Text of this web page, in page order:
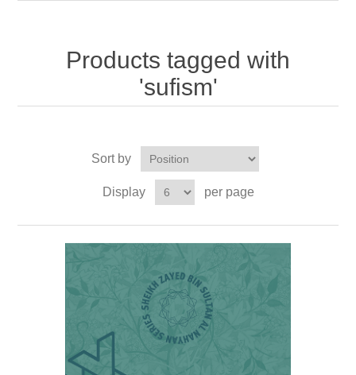
Products tagged with
'sufism'
Sort by
Display per page